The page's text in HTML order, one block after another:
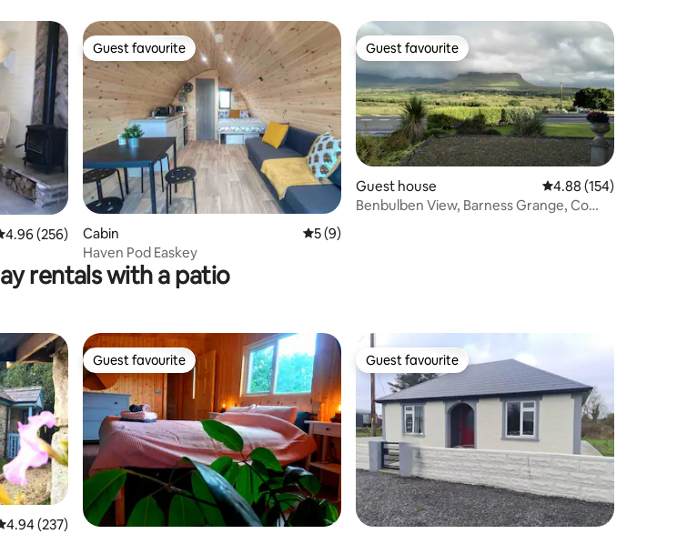
out of 5 average rating, 256 reviews
4.96 (256)
Guest favourite
Guest favourite
Cabin 5 out of 5 average rating, 9 reviews
5 (9)
Haven Pod Easkey
Guest favourite
Guest favourite
Guest house 4.88 out of 5 average
4.88 (154)
Benbulben View, Barness Grange, Co
rentals with a patio
out of 5 average rating, 237 reviews
4.94 (237)
Guest favourite
Guest favourite Guest favourite
Guest favourite